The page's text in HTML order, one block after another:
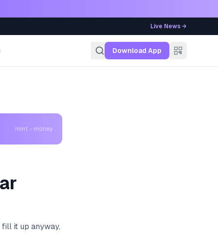
Live News →
Download App
mint - money
it up anyway,